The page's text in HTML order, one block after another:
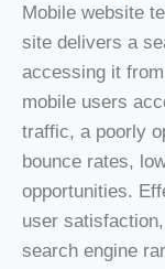
Mobile website
site delivers a
accessing it
mobile users
traffic, a poorly
bounce rates,
opportunities.
user
search engine